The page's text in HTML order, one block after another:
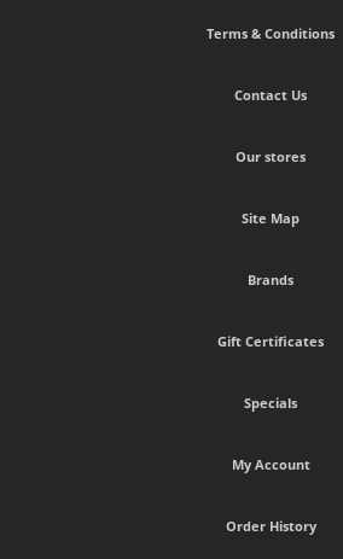
Terms & Conditions
Contact Us
Our stores
Site Map
Brands
Gift Certificates
Specials
My Account
Order History